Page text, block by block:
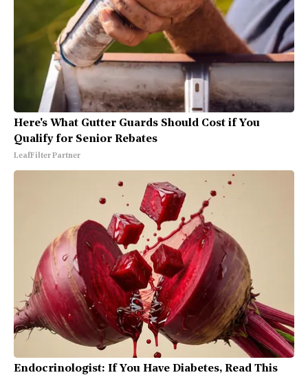
Here's What Gutter Guards Should Cost if You
Qualify for Senior Rebates
LeafFilter Partner
Endocrinologist: If You Have Diabetes, Read This